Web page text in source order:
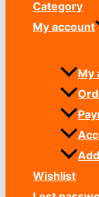
Category
My account
My
Wishlist